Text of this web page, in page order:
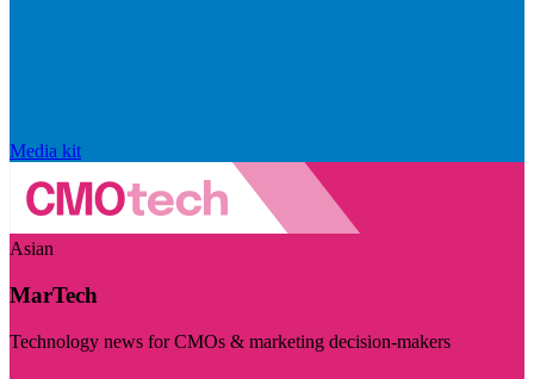
Media kit
Asian
MarTech
Technology news for CMOs & marketing decision-makers